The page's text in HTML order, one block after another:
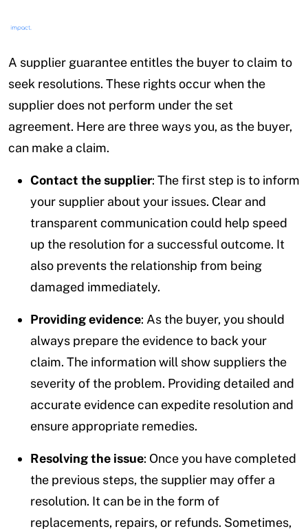
A supplier guarantee entitles the buyer to claim to
seek resolutions. These rights occur when the
supplier does not perform under the set
agreement. Here are three ways you, as the buyer,
can make a claim.
Contact the supplier: The first step is to inform
your supplier about your issues. Clear and
transparent communication could help speed
up the resolution for a successful outcome. It
also prevents the relationship from being
damaged immediately.
Providing evidence: As the buyer, you should
always prepare the evidence to back your
claim. The information will show suppliers the
severity of the problem. Providing detailed and
accurate evidence can expedite resolution and
ensure appropriate remedies.
Resolving the issue: Once you have completed
the previous steps, the supplier may offer a
resolution. It can be in the form of
replacements, repairs, or refunds. Sometimes,